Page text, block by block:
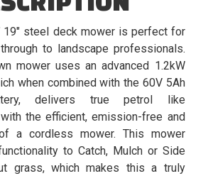
19" steel deck mower is perfect for
to landscape professionals.
mower uses an advanced 1.2kW
when combined with the 60V 5Ah
delivers true petrol like
the efficient, emission-free and
a cordless mower. This mower
to Catch, Mulch or Side
grass, which makes this a truly